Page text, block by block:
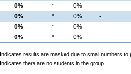
0% * 0% -
0% * 0% -
0% * 0% -
0% * 0% -
Indicates results are masked due to small numbers to
Indicates there are no students in the group.